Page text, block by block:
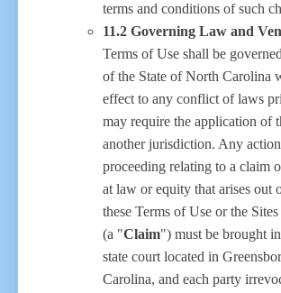
terms and conditions of such
11.2 Governing Law and
Terms of Use shall be
of the State of North Carolina
effect to any conflict of laws
may require the application of
another jurisdiction. Any
proceeding relating to a claim
at law or equity that arises out
these Terms of Use or the
(a "Claim") must be brought
state court located in
Carolina, and each party